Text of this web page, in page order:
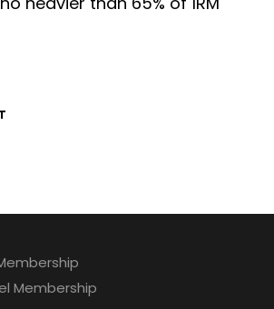
Membership